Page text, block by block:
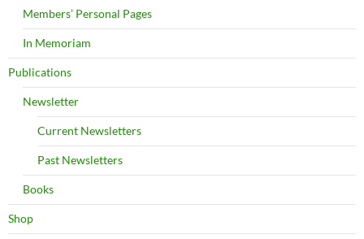
Members’ Personal Pages
In Memoriam
Publications
Newsletter
Current Newsletters
Past Newsletters
Books
Shop